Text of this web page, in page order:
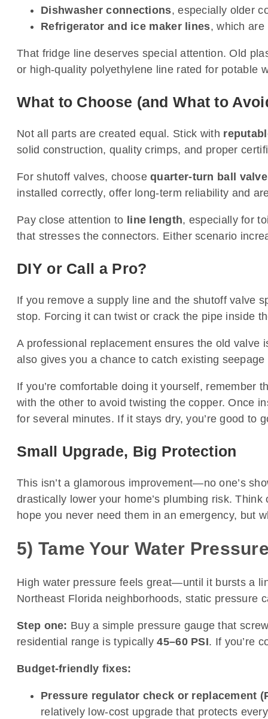
Dishwasher connections, especially older
Refrigerator and ice maker lines, which
That fridge line deserves special attention. Old
or high-quality polyethylene line rated for potable
What to Choose (and What to
Not all parts are created equal. Stick with
solid construction, quality crimps, and proper
For shutoff valves, choosequarter-turn ball
installed correctly, offer long-term reliability and
Pay close attention to line length, especially for
that stresses the connectors. Either scenario
DIY or Call a Pro?
If you remove a supply line and the shutoff valve
stop. Forcing it can twist or crack the pipe inside
A professional replacement ensures the old
also gives you a chance to catch existing
If you’re comfortable doing it yourself, remember
with the other to avoid twisting the copper. Once
for several minutes. If it stays dry, you’re good to
Small Upgrade, Big Protection
This isn’t a glamorous improvement—no one’s
drastically lower your home’s plumbing risk.
hope you never need them in an emergency, but
5) Tame Your Water
High water pressure feels great—until it bursts a
Northeast Florida neighborhoods, static pressure
Step one: Buy a simple pressure gauge that
residential range is typically45–60 PSI. If you’re
Budget-friendly fixes:
Pressure regulator check or replacement
relatively low-cost upgrade that protects